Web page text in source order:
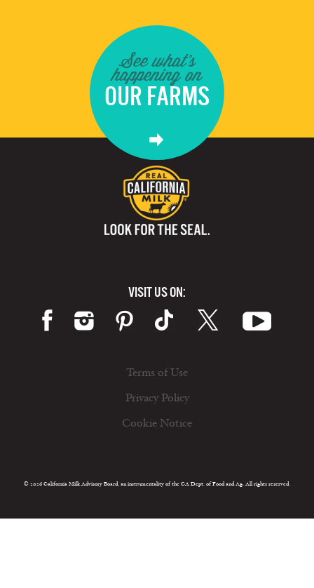
See what's
happening on
OUR FARMS
VISIT US ON:
Terms of Use
Privacy Policy
Cookie Notice
© 2026 California Milk Advisory Board, an instrumentality of the CA Dept. of Food and Ag. All rights reserved.